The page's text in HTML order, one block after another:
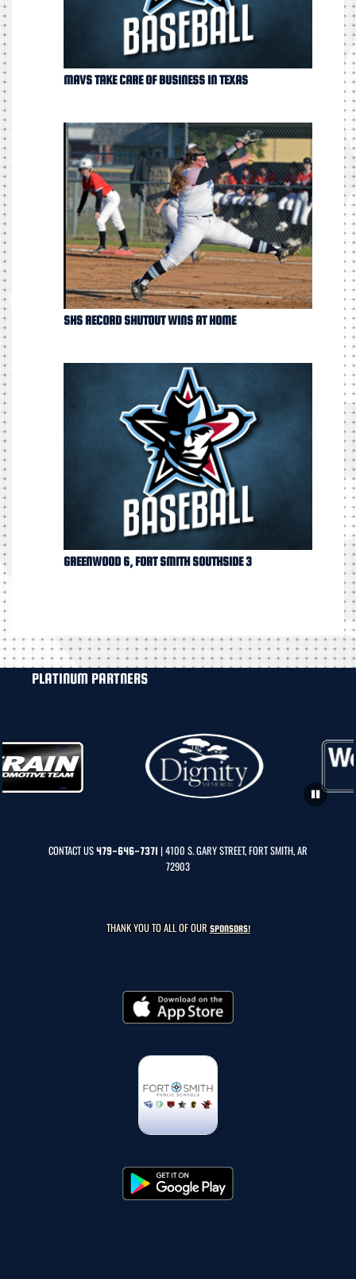
MAVS TAKE CARE OF BUSINESS IN TEXAS
SHS RECORD SHUTOUT WINS AT HOME
GREENWOOD 6, FORT SMITH SOUTHSIDE 3
PLATINUM PARTNERS
CONTACT US479-646-7371 | 4100 S. GARY STREET, FORT SMITH, AR
72903
THANK YOU TO ALL OF OURSPONSORS!